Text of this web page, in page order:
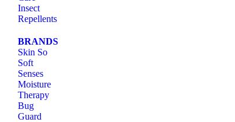
Insect
Repellents
BRANDS
Skin So
Soft
Senses
Moisture
Therapy
Bug
Guard